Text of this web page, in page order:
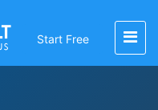
Start Free